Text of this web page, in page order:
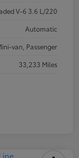
V-6 3.6 L/220
Automatic
van, Passenger
33,233 Miles